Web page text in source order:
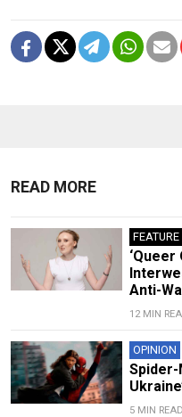
READ MORE
FEATURE
‘Queer
Anti-
12 MIN
OPINION
Spider-
5 MIN READ